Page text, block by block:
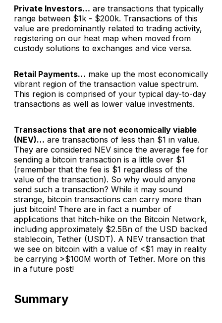
Private Investors… are transactions that typically
range between $1k - $200k. Transactions of this
value are predominantly related to trading activity,
registering on our heat map when moved from
custody solutions to exchanges and vice versa.
Retail Payments… make up the most economically
vibrant region of the transaction value spectrum.
This region is comprised of your typical day-to-day
transactions as well as lower value investments.
Transactions that are not economically viable
(NEV)… are transactions of less than $1 in value.
They are considered NEV since the average fee for
sending a bitcoin transaction is a little over $1
(remember that the fee is $1 regardless of the
value of the transaction). So why would anyone
send such a transaction? While it may sound
strange, bitcoin transactions can carry more than
just bitcoin! There are in fact a number of
applications that hitch-hike on the Bitcoin Network,
including approximately $2.5Bn of the USD backed
stablecoin, Tether (USDT). A NEV transaction that
we see on bitcoin with a value of <$1 may in reality
be carrying >$100M worth of Tether. More on this
in a future post!
Summary